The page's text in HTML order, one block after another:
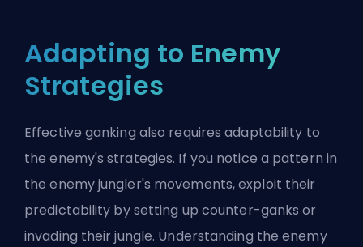
Adapting to Enemy
Strategies
Effective ganking also requires adaptability to
the enemy's strategies. If you notice a pattern in
the enemy jungler's movements, exploit their
predictability by setting up counter-ganks or
invading their jungle. Understanding the enemy